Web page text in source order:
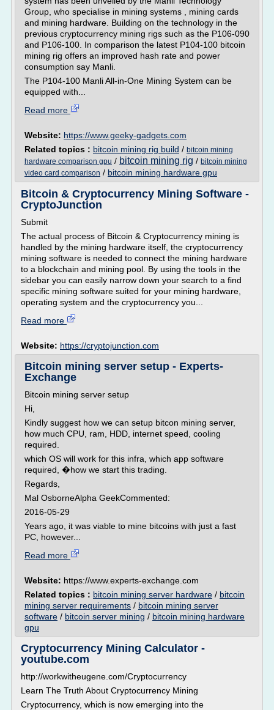
Group, who specialise in mining systems , mining cards
and mining hardware. Building on the technology in the
previous cryptocurrency mining rigs such as the P106-090
and P106-100. In comparison the latest P104-100 bitcoin
mining rig offers an improved hash rate and power
consumption say Manli.
The P104-100 Manli All-in-One Mining System can be
equipped with...
Read more
Website: https://www.geeky-gadgets.com
Related topics : bitcoin mining rig build / bitcoin mining
hardware comparison gpu / bitcoin mining rig / bitcoin mining
video card comparison / bitcoin mining hardware gpu
Bitcoin & Cryptocurrency Mining Software -
CryptoJunction
Submit
The actual process of Bitcoin & Cryptocurrency mining is
handled by the mining hardware itself, the cryptocurrency
mining software is needed to connect the mining hardware
to a blockchain and mining pool. By using the tools in the
sidebar you can easily narrow down your search to a find
specific mining software suited for your mining hardware,
operating system and the cryptocurrency you...
Read more
Website: https://cryptojunction.com
Bitcoin mining server setup - Experts-
Exchange
Bitcoin mining server setup
Hi,
Kindly suggest how we can setup bitcon mining server,
how much CPU, ram, HDD, internet speed, cooling
required.
which OS will work for this infra, which app software
required, �how we start this trading.
Regards,
Mal OsborneAlpha GeekCommented:
2016-05-29
Years ago, it was viable to mine bitcoins with just a fast
PC, however...
Read more
Website: https://www.experts-exchange.com
Related topics : bitcoin mining server hardware / bitcoin
mining server requirements / bitcoin mining server
software / bitcoin server mining / bitcoin mining hardware
gpu
Cryptocurrency Mining Calculator -
youtube.com
http://workwitheugene.com/Cryptocurrency
Learn The Truth About Cryptocurrency Mining
Cryptocurrency, which is now emerging into the